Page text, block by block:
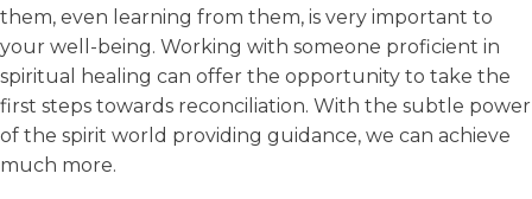
them, even learning from them, is very important to
your well-being. Working with someone proficient in
spiritual healing can offer the opportunity to take the
first steps towards reconciliation. With the subtle power
of the spirit world providing guidance, we can achieve
much more.